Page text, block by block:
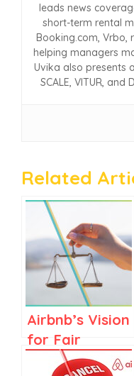
leads news
short-term rental
Booking.com, Vrbo,
helping managers
Uvika also presents
SCALE, VITUR,
Related
Airbnb’s Vision
for Fair
Regulations in